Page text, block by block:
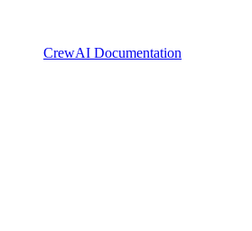
CrewAI Documentation